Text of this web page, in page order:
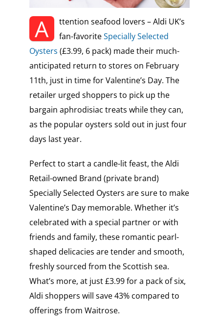
A
ttention seafood lovers – Aldi UK’s
fan-favoriteSpecially Selected
Oysters (£3.99, 6 pack) made their much-
anticipated return to stores on February
11th, just in time for Valentine’s Day. The
retailer urged shoppers to pick up the
bargain aphrodisiac treats while they can,
as the popular oysters sold out in just four
days last year.
Perfect to start a candle-lit feast, the Aldi
Retail-owned Brand (private brand)
Specially Selected Oysters are sure to make
Valentine’s Day memorable. Whether it’s
celebrated with a special partner or with
friends and family, these romantic pearl-
shaped delicacies are tender and smooth,
freshly sourced from the Scottish sea.
What’s more, at just £3.99 for a pack of six,
Aldi shoppers will save 43% compared to
offerings from Waitrose.